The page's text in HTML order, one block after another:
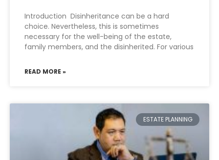
Introduction Disinheritance can be a hard
choice. Nevertheless, this is sometimes
necessary for the well-being of the estate,
family members, and the disinherited. For various
READ MORE »
ESTATE PLANNING